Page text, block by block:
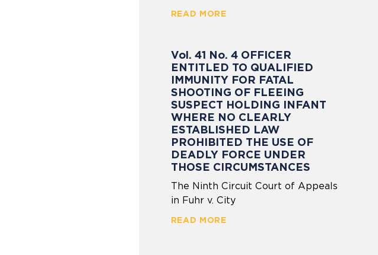
READ MORE
Vol. 41 No. 4 OFFICER
ENTITLED TO QUALIFIED
IMMUNITY FOR FATAL
SHOOTING OF FLEEING
SUSPECT HOLDING INFANT
WHERE NO CLEARLY
ESTABLISHED LAW
PROHIBITED THE USE OF
DEADLY FORCE UNDER
THOSE CIRCUMSTANCES
The Ninth Circuit Court of Appeals
in Fuhr v. City
READ MORE